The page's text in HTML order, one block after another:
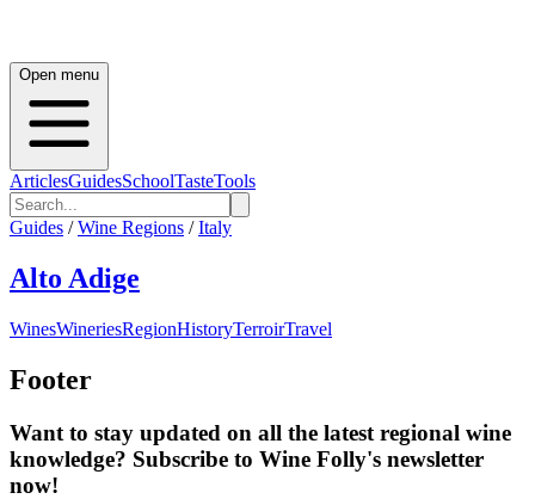
Open menu
ArticlesGuidesSchoolTasteTools
Guides / Wine Regions / Italy
Alto Adige
WinesWineriesRegionHistoryTerroirTravel
Footer
Want to stay updated on all the latest regional wine
knowledge? Subscribe to Wine Folly's newsletter
now!